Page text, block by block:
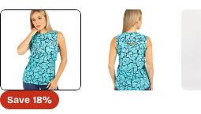
Save 18%